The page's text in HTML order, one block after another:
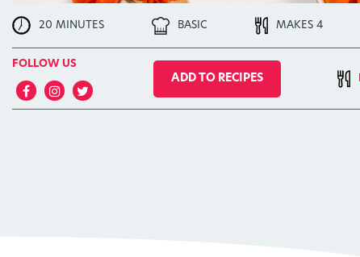
20 MINUTES BASIC MAKES 4
FOLLOW US
ADD TO RECIPES